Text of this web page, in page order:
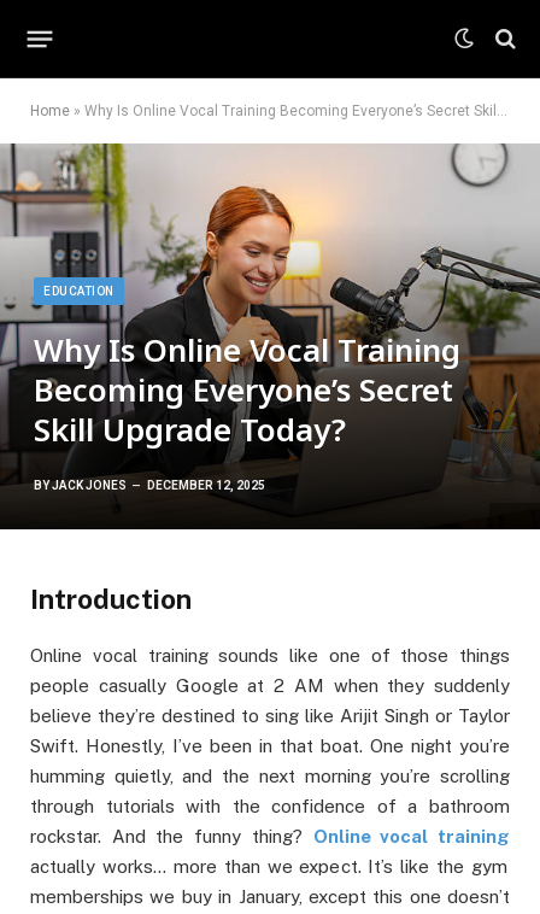
Home » Why Is Online Vocal Training Becoming Everyone’s Secret Skill Upgrade Today?
EDUCATION
Why Is Online Vocal Training
Becoming Everyone’s Secret
Skill Upgrade Today?
BYJACK JONES DECEMBER 12, 2025
Introduction
Online vocal training sounds like one of those things
people casually Google at 2 AM when they suddenly
believe they’re destined to sing like Arijit Singh or Taylor
Swift. Honestly, I’ve been in that boat. One night you’re
humming quietly, and the next morning you’re scrolling
through tutorials with the confidence of a bathroom
rockstar. And the funny thing? Online vocal training
actually works… more than we expect. It’s like the gym
memberships we buy in January, except this one doesn’t